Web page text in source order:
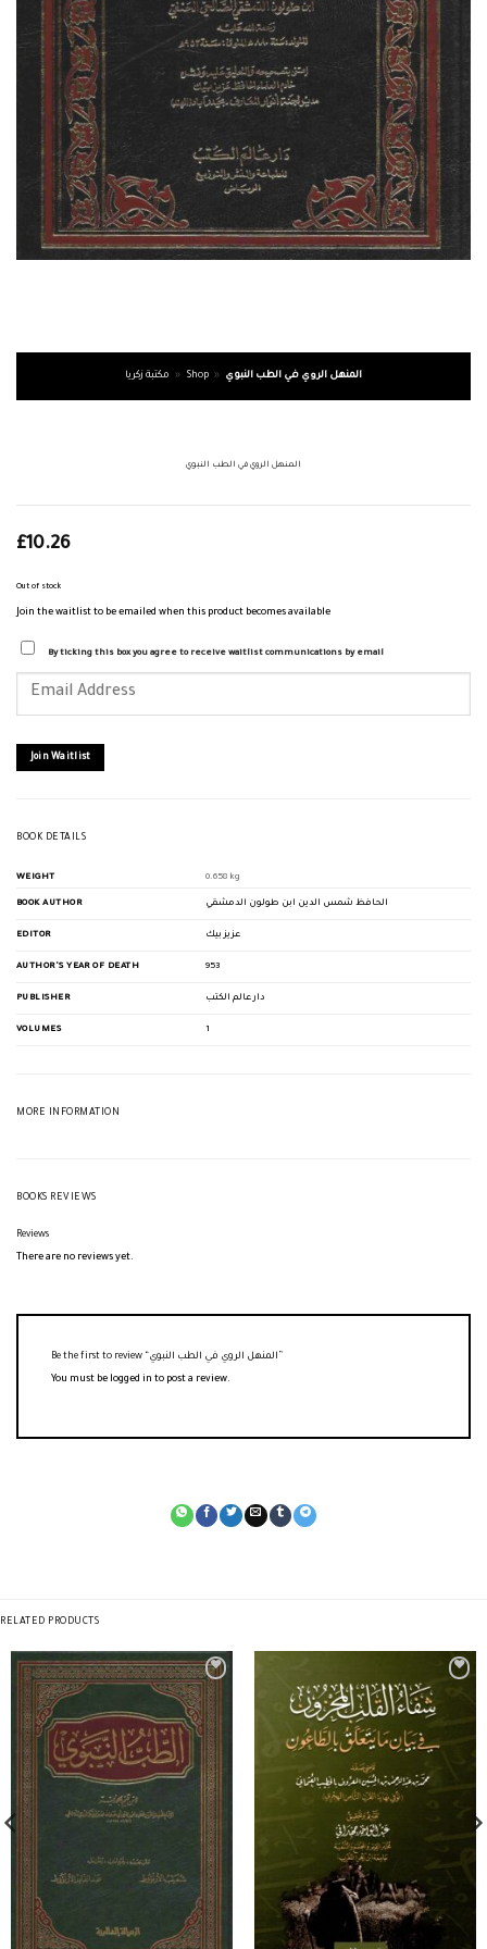
مكتبة زكريا » Shop » المنهل الروي في الطب النبوي
المنهل الروي في الطب النبوي
£10.26
Out of stock
Join the waitlist to be emailed when this product becomes available
By ticking this box you agree to receive waitlist communications by email
your
joinJoin Waitlist
BOOK DETAILS
WEIGHT 0.658 kg
BOOK AUTHOR الحافظ شمس الدين ابن طولون الدمشقي
EDITOR عزيز بيك
AUTHOR'S YEAR OF DEATH 953
PUBLISHER دار عالم الكتب
VOLUMES 1
MORE INFORMATION
BOOKS REVIEWS
Reviews
There are no reviews yet.
You must be logged in to post a review.
RELATED PRODUCTS